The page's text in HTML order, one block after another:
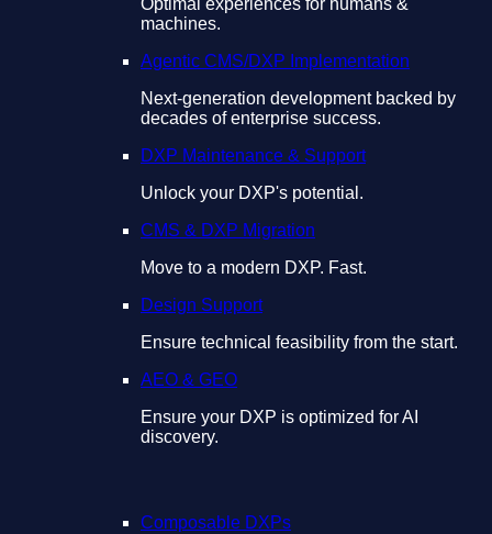
machines.
Agentic CMS/DXP Implementation
Next-generation development backed by
decades of enterprise success.
DXP Maintenance & Support
Unlock your DXP's potential.
CMS & DXP Migration
Move to a modern DXP. Fast.
Design Support
Ensure technical feasibility from the start.
AEO & GEO
Ensure your DXP is optimized for AI
discovery.
Composable DXPs